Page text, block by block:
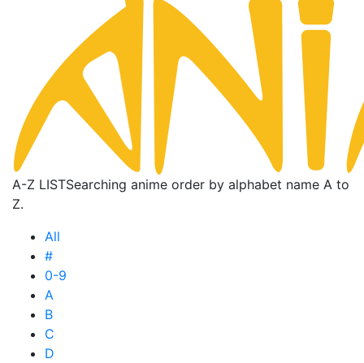
A-Z LISTSearching anime order by alphabet name A to
Z.
All
#
0-9
A
B
C
D